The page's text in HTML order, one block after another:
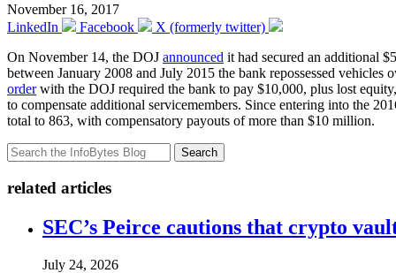
November 16, 2017
LinkedIn
Facebook
X (formerly twitter)
On November 14, the DOJ announced it had secured an additional
between January 2008 and July 2015 the bank repossessed
orderwith the DOJ required the bank to pay $10,000, plus lost
to compensate additional servicemembers. Since entering into the
total to 863, with compensatory payouts of more than $10 million.
Search
related articles
SEC’s Peirce cautions that crypto
July 24, 2026